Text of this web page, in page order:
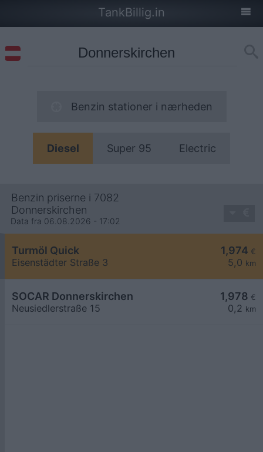
TankBillig.in
Benzin stationer i nærheden
Diesel Super 95 Electric
Benzin priserne i 7082
Donnerskirchen
Data fra 06.08.2026 - 17:02
1,974 €
5,0 km
Turmöl Quick
Eisenstädter Straße 3
1,978 €
0,2 km
SOCAR Donnerskirchen
Neusiedlerstraße 15